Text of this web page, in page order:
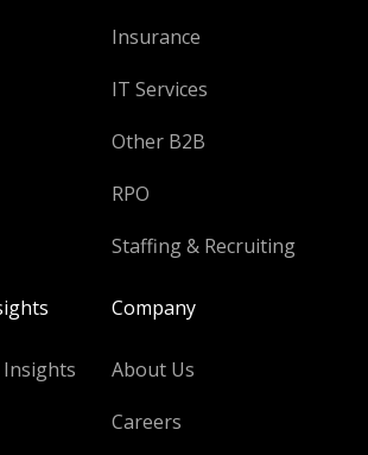
Insurance
IT Services
Other B2B
RPO
Staffing & Recruiting
Insights
Company
About Us
Careers